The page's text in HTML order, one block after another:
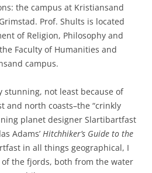
the campus at Kristiansand
Prof. Shults is located
of Religion, Philosophy and
Faculty of Humanities and
campus.
stunning, not least because of
and north coasts–the “crinkly
planet designer Slartibartfast
Adams’ Hitchhiker’s Guide to the
in all things geographical, I
the fjords, both from the water